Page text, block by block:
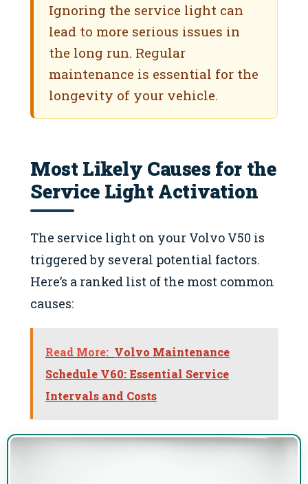
Ignoring the service light can
lead to more serious issues in
the long run. Regular
maintenance is essential for the
longevity of your vehicle.
Most Likely Causes for the
Service Light Activation
The service light on your Volvo V50 is
triggered by several potential factors.
Here’s a ranked list of the most common
causes:
Read More: Volvo Maintenance
Schedule V60: Essential Service
Intervals and Costs